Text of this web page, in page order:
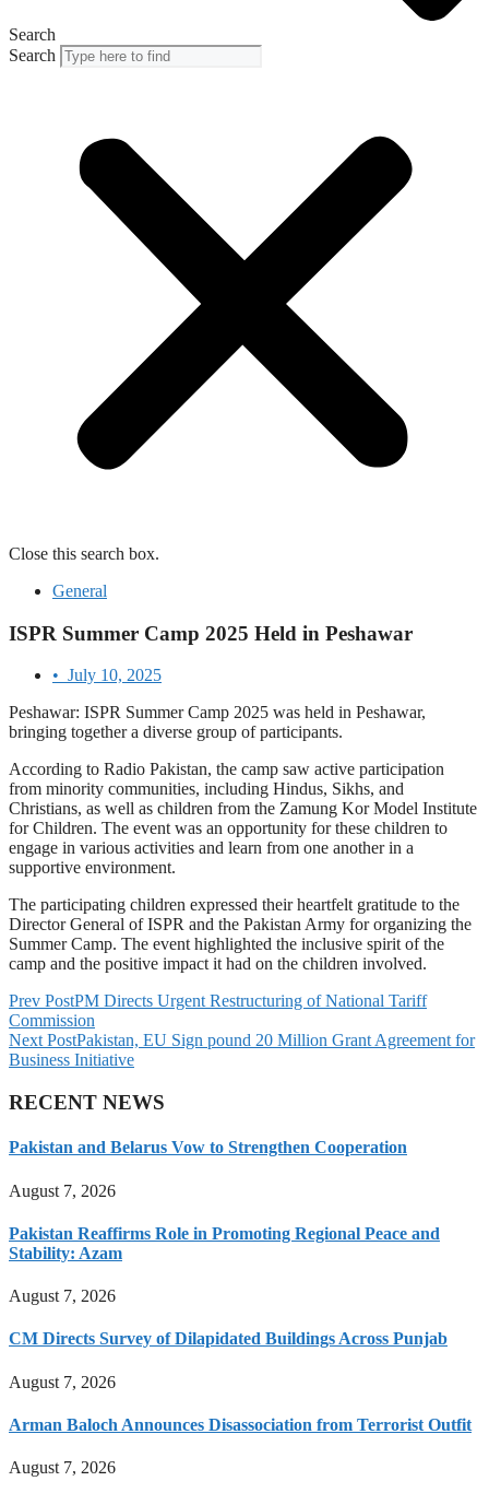
Search
Search
Close this search box.
General
ISPR Summer Camp 2025 Held in Peshawar
• July 10, 2025
Peshawar: ISPR Summer Camp 2025 was held in Peshawar,
bringing together a diverse group of participants.
According to Radio Pakistan, the camp saw active participation
from minority communities, including Hindus, Sikhs, and
Christians, as well as children from the Zamung Kor Model Institute
for Children. The event was an opportunity for these children to
engage in various activities and learn from one another in a
supportive environment.
The participating children expressed their heartfelt gratitude to the
Director General of ISPR and the Pakistan Army for organizing the
Summer Camp. The event highlighted the inclusive spirit of the
camp and the positive impact it had on the children involved.
Prev PostPM Directs Urgent Restructuring of National Tariff
Commission
Next PostPakistan, EU Sign pound 20 Million Grant Agreement for
Business Initiative
RECENT NEWS
Pakistan and Belarus Vow to Strengthen Cooperation
August 7, 2026
Pakistan Reaffirms Role in Promoting Regional Peace and
Stability: Azam
August 7, 2026
CM Directs Survey of Dilapidated Buildings Across Punjab
August 7, 2026
Arman Baloch Announces Disassociation from Terrorist Outfit
August 7, 2026